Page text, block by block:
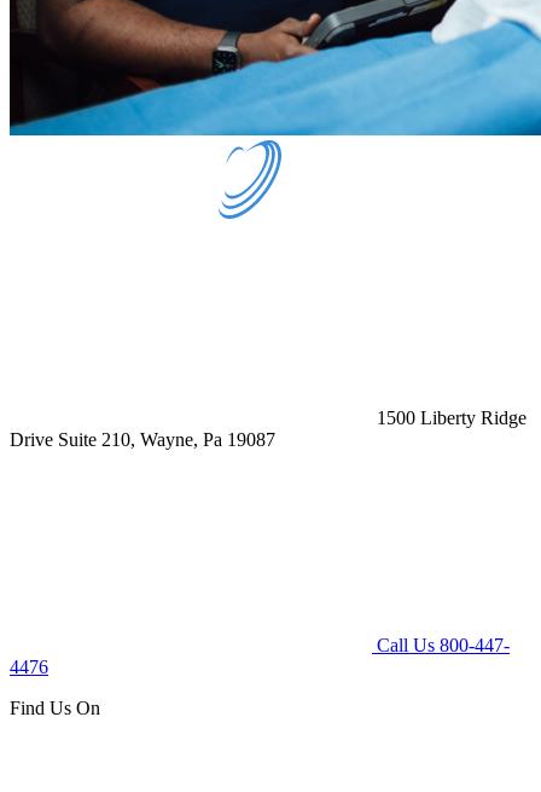
1500 Liberty Ridge
Drive Suite 210, Wayne, Pa 19087
Call Us 800-447-
4476
Find Us On